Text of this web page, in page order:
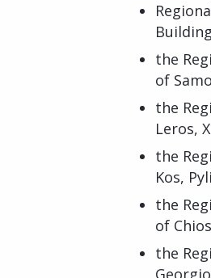
the
of
the
Leros,
the
Kos,
the
of
the